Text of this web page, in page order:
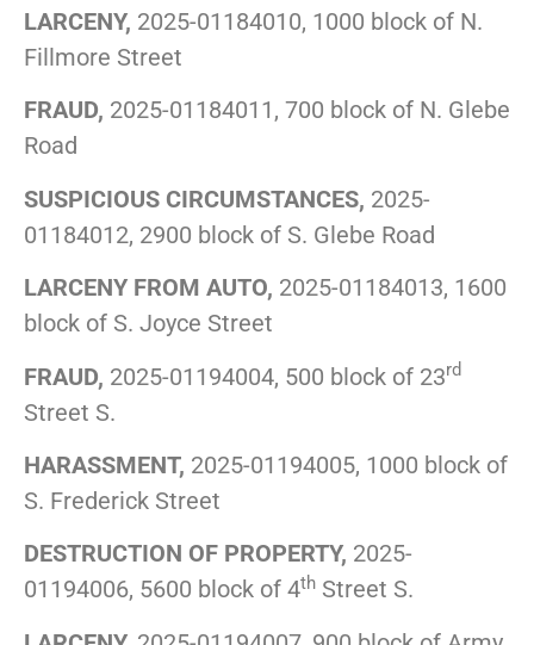
LARCENY, 2025-01184010, 1000 block of N.
Fillmore Street
FRAUD, 2025-01184011, 700 block of N. Glebe
Road
SUSPICIOUS CIRCUMSTANCES, 2025-
01184012, 2900 block of S. Glebe Road
LARCENY FROM AUTO, 2025-01184013, 1600
block of S. Joyce Street
FRAUD, 2025-01194004, 500 block of 23rd
Street S.
HARASSMENT, 2025-01194005, 1000 block of
S. Frederick Street
DESTRUCTION OF PROPERTY, 2025-
01194006, 5600 block of 4th Street S.